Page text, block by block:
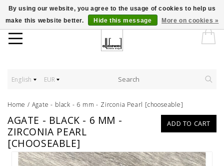
English EUR
Home / Agate - black - 6 mm - Zirconia Pearl [chooseable]
ADD TO CART
AGATE - BLACK - 6 MM -
ZIRCONIA PEARL
[CHOOSEABLE]
By using our website, you agree to the usage of cookies to help us
make this website better.
Hide this message More on cookies »